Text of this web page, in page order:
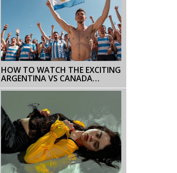
HOW TO WATCH THE EXCITING
ARGENTINA VS CANADA
SEMIFINAL IN COPA AMERICA